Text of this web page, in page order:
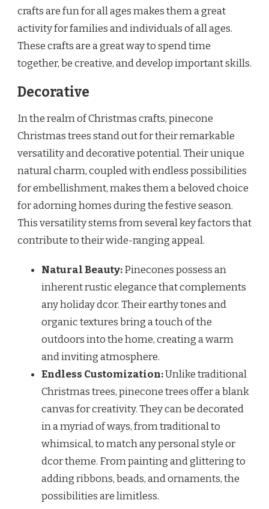
crafts are fun for all ages makes them a great
activity for families and individuals of all ages.
These crafts are a great way to spend time
together, be creative, and develop important skills.
Decorative
In the realm of Christmas crafts, pinecone
Christmas trees stand out for their remarkable
versatility and decorative potential. Their unique
natural charm, coupled with endless possibilities
for embellishment, makes them a beloved choice
for adorning homes during the festive season.
This versatility stems from several key factors that
contribute to their wide-ranging appeal.
Natural Beauty:Pinecones possess an
inherent rustic elegance that complements
any holiday dcor. Their earthy tones and
organic textures bring a touch of the
outdoors into the home, creating a warm
and inviting atmosphere.
Endless Customization:Unlike traditional
Christmas trees, pinecone trees offer a blank
canvas for creativity. They can be decorated
in a myriad of ways, from traditional to
whimsical, to match any personal style or
dcor theme. From painting and glittering to
adding ribbons, beads, and ornaments, the
possibilities are limitless.